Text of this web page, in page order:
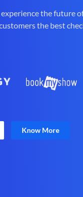
the future
the best
Know More